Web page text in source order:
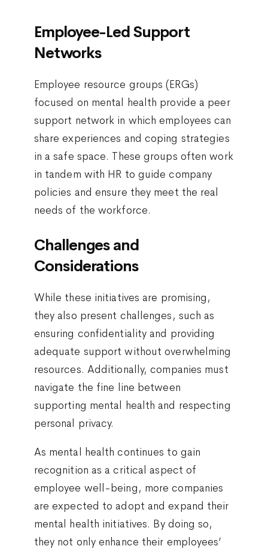
Employee-Led Support
Networks
Employee resource groups (ERGs)
focused on mental health provide a peer
support network in which employees can
share experiences and coping strategies
in a safe space. These groups often work
in tandem with HR to guide company
policies and ensure they meet the real
needs of the workforce.
Challenges and
Considerations
While these initiatives are promising,
they also present challenges, such as
ensuring confidentiality and providing
adequate support without overwhelming
resources. Additionally, companies must
navigate the fine line between
supporting mental health and respecting
personal privacy.
As mental health continues to gain
recognition as a critical aspect of
employee well-being, more companies
are expected to adopt and expand their
mental health initiatives. By doing so,
they not only enhance their employees’